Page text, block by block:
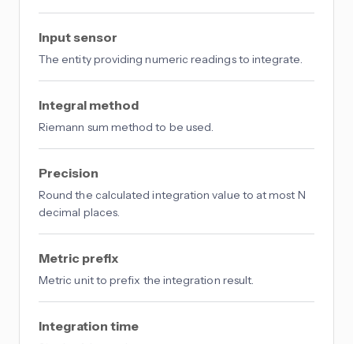
Input sensor
The entity providing numeric readings to integrate.
Integral method
Riemann sum method to be used.
Precision
Round the calculated integration value to at most N
decimal places.
Metric prefix
Metric unit to prefix the integration result.
Integration time